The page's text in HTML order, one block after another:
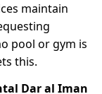
maintain
pool or gym is
this.
Dar al Iman